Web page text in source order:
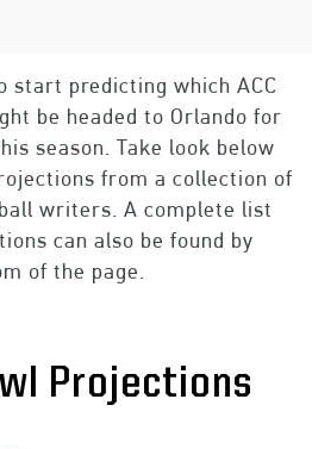
start predicting which ACC
be headed to Orlando for
season. Take look below
from a collection of
writers. A complete list
can also be found by
of the page.
Projections